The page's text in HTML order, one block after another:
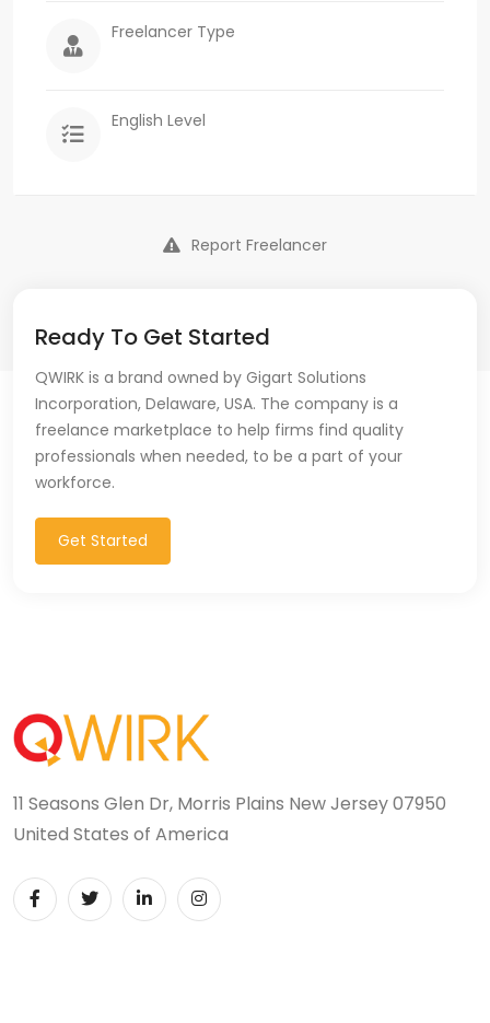
Freelancer Type
English Level
Report Freelancer
Ready To Get Started
QWIRK is a brand owned by Gigart Solutions
Incorporation, Delaware, USA. The company is a
freelance marketplace to help firms find quality
professionals when needed, to be a part of your
workforce.
Get Started
11 Seasons Glen Dr, Morris Plains New Jersey 07950
United States of America